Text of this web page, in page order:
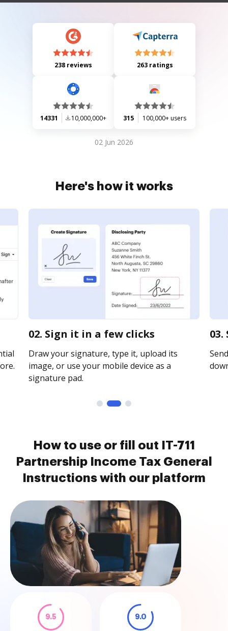
offering resources for assistance through the Georgia Department of
238 reviews 263 ratings
14331 10,000,000+ 315 100,000+ users
02 Jun 2026
Here's how it works
02. Sign it in a few clicks
Draw your signature, type it, upload its
image, or use your mobile device as a
signature pad.
How to use or fill out IT-711
Partnership Income Tax General
Instructions with our platform
9.5 9.0